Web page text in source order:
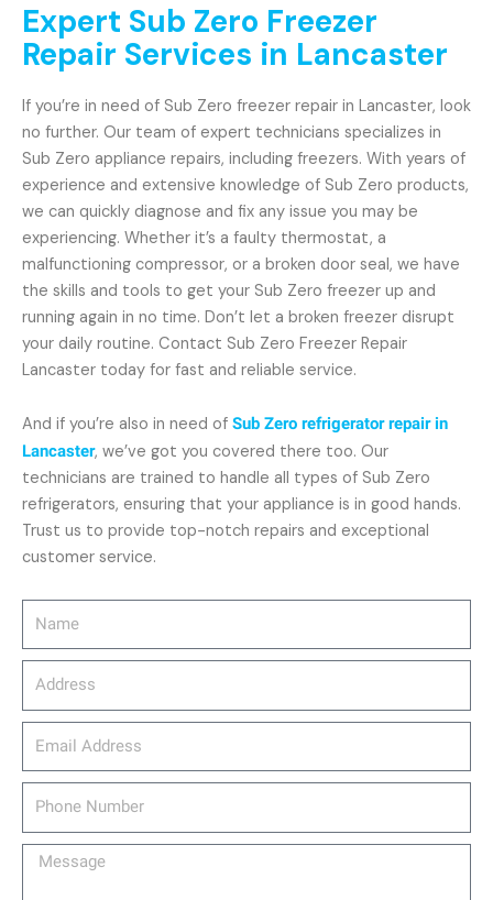
Message
Expert Sub Zero Freezer
Repair Services in Lancaster
If you’re in need of Sub Zero freezer repair in Lancaster, look
no further. Our team of expert technicians specializes in
Sub Zero appliance repairs, including freezers. With years of
experience and extensive knowledge of Sub Zero products,
we can quickly diagnose and fix any issue you may be
experiencing. Whether it’s a faulty thermostat, a
malfunctioning compressor, or a broken door seal, we have
the skills and tools to get your Sub Zero freezer up and
running again in no time. Don’t let a broken freezer disrupt
your daily routine. Contact Sub Zero Freezer Repair
Lancaster today for fast and reliable service.
And if you’re also in need of Sub Zero refrigerator repair in
Lancaster, we’ve got you covered there too. Our
technicians are trained to handle all types of Sub Zero
refrigerators, ensuring that your appliance is in good hands.
Trust us to provide top-notch repairs and exceptional
customer service.